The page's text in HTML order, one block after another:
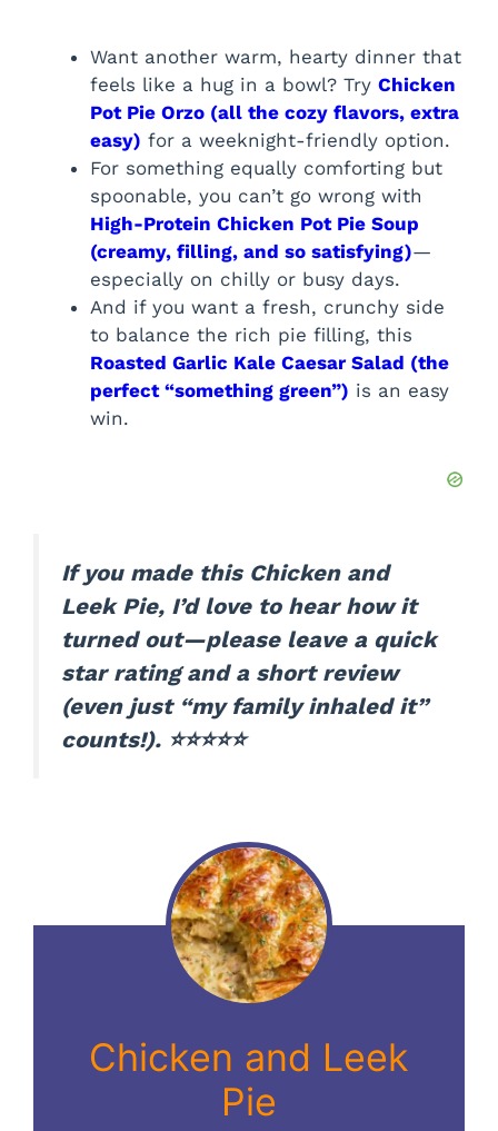
Want another warm, hearty dinner that
feels like a hug in a bowl? Try Chicken
Pot Pie Orzo (all the cozy flavors, extra
easy) for a weeknight-friendly option.
For something equally comforting but
spoonable, you can’t go wrong with
High-Protein Chicken Pot Pie Soup
(creamy, filling, and so satisfying)—
especially on chilly or busy days.
And if you want a fresh, crunchy side
to balance the rich pie filling, this
Roasted Garlic Kale Caesar Salad (the
perfect “something green”) is an easy
win.
If you made this Chicken and
Leek Pie, I’d love to hear how it
turned out—please leave a quick
star rating and a short review
(even just “my family inhaled it”
counts!). ⭐⭐⭐⭐⭐
Chicken and Leek
Pie